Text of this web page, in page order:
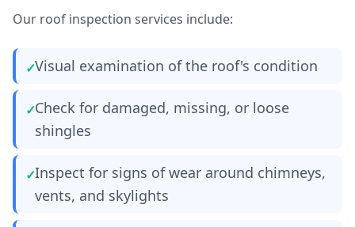
Our roof inspection services include:
Visual examination of the roof's condition
Check for damaged, missing, or loose
shingles
Inspect for signs of wear around chimneys,
vents, and skylights